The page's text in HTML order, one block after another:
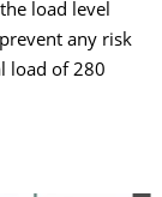
load level
any risk
load of 280